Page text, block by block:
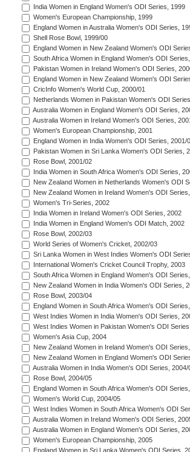
India Women in England Women's ODI Series, 1999
Women's European Championship, 1999
England Women in Australia Women's ODI Series,
Shell Rose Bowl, 1999/00
England Women in New Zealand Women's ODI
South Africa Women in England Women's ODI
Pakistan Women in Ireland Women's ODI Series,
England Women in New Zealand Women's ODI
CricInfo Women's World Cup, 2000/01
Netherlands Women in Pakistan Women's ODI
Australia Women in England Women's ODI Series,
Australia Women in Ireland Women's ODI Series,
Women's European Championship, 2001
England Women in India Women's ODI Series, 2001/
Pakistan Women in Sri Lanka Women's ODI Series,
Rose Bowl, 2001/02
India Women in South Africa Women's ODI Series,
New Zealand Women in Netherlands Women's ODI
New Zealand Women in Ireland Women's ODI
Women's Tri-Series, 2002
India Women in Ireland Women's ODI Series, 2002
India Women in England Women's ODI Match, 2002
Rose Bowl, 2002/03
World Series of Women's Cricket, 2002/03
Sri Lanka Women in West Indies Women's ODI
International Women's Cricket Council Trophy, 2003
South Africa Women in England Women's ODI
New Zealand Women in India Women's ODI Series,
Rose Bowl, 2003/04
England Women in South Africa Women's ODI
West Indies Women in India Women's ODI Series,
West Indies Women in Pakistan Women's ODI
Women's Asia Cup, 2004
New Zealand Women in Ireland Women's ODI
New Zealand Women in England Women's ODI
Australia Women in India Women's ODI Series, 2004/
Rose Bowl, 2004/05
England Women in South Africa Women's ODI
Women's World Cup, 2004/05
West Indies Women in South Africa Women's ODI
Australia Women in Ireland Women's ODI Series,
Australia Women in England Women's ODI Series,
Women's European Championship, 2005
England Women in Sri Lanka Women's ODI Series,